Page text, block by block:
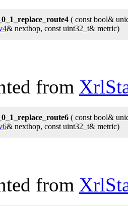
( const bool&
& nexthop, const uint32_t& metric)
from
( const bool&
& nexthop, const uint32_t& metric)
from